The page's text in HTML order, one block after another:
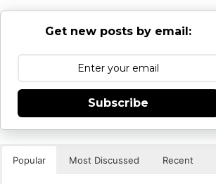
Get new posts by email:
Subscribe
Popular Most Discussed Recent